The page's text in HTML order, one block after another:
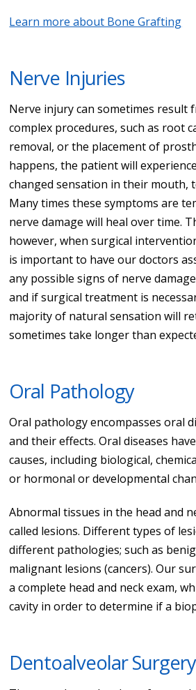
Learn more about Bone Grafting
Nerve Injuries
Nerve injury can sometimes result
complex procedures, such as root
removal, or the placement of
happens, the patient will
changed sensation in their mouth,
Many times these symptoms are
nerve damage will heal over time.
however, when surgical
is important to have our doctors
any possible signs of nerve
and if surgical treatment is
majority of natural sensation will
sometimes take longer than
Oral Pathology
Oral pathology encompasses oral
and their effects. Oral diseases
causes, including biological,
or hormonal or developmental
Abnormal tissues in the head and
called lesions. Different types of
different pathologies; such as
malignant lesions (cancers). Our
a complete head and neck exam,
cavity in order to determine if a
Dentoalveolar Surgery